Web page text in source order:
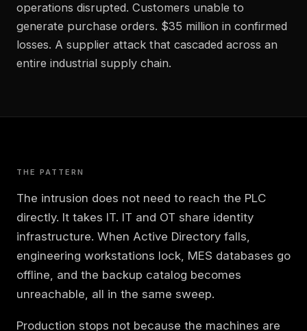
operations disrupted. Customers unable to
generate purchase orders. $35 million in confirmed
losses. A supplier attack that cascaded across an
entire industrial supply chain.
THE PATTERN
The intrusion does not need to reach the PLC
directly. It takes IT. IT and OT share identity
infrastructure. When Active Directory falls,
engineering workstations lock, MES databases go
offline, and the backup catalog becomes
unreachable, all in the same sweep.
Production stops not because the machines are